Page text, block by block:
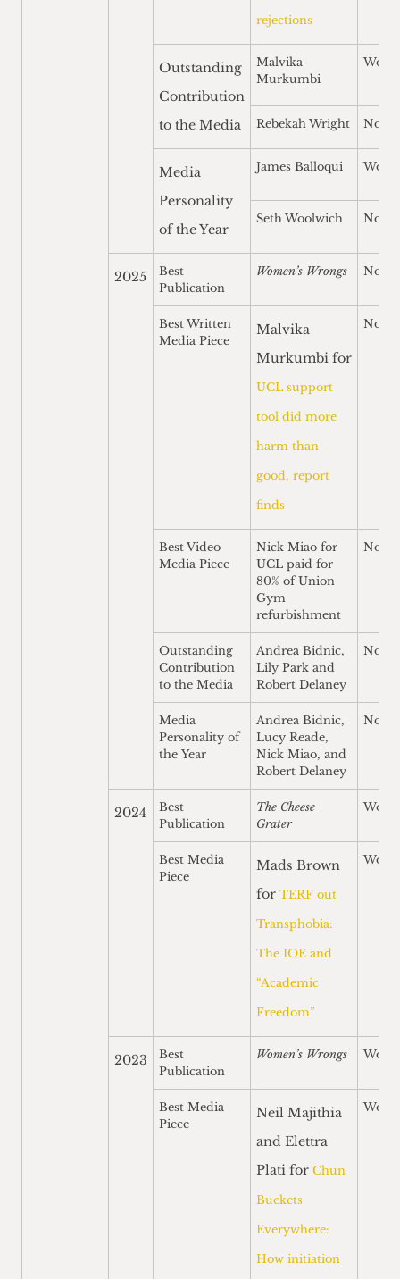
rejections
Outstanding
Contribution
to the Media
Malvika
Murkumbi
Won
Rebekah Wright
Media
Personality
of the Year
James Balloqui Won
Seth Woolwich
2025
Best
Publication
Women’s Wrongs
Best Written
Media Piece
Malvika
Murkumbi for
UCL support
tool did more
harm than
good, report
finds
Best Video
Media Piece
Nick Miao for
UCL paid for
80% of Union
Gym
refurbishment
Outstanding
Contribution
to the Media
Andrea Bidnic,
Lily Park and
Robert Delaney
Media
Personality of
the Year
Andrea Bidnic,
Lucy Reade,
Nick Miao, and
Robert Delaney
2024
Best
Publication
The Cheese
Grater
Won
Best Media
Piece
Mads Brown
for TERF out
Transphobia:
The IOE and
“Academic
Freedom”
Won
2023
Best
Publication
Women’s Wrongs Won
Best Media
Piece
Neil Majithia
and Elettra
Plati for Chun
Buckets
Everywhere:
How initiation
Won